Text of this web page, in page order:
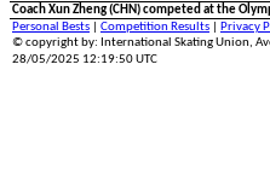
Coach Xun Zheng (CHN) competed at the
Personal Bests
Competition Results
Privacy
© copyright by: International Skating Union,
28/05/2025 12:19:50 UTC